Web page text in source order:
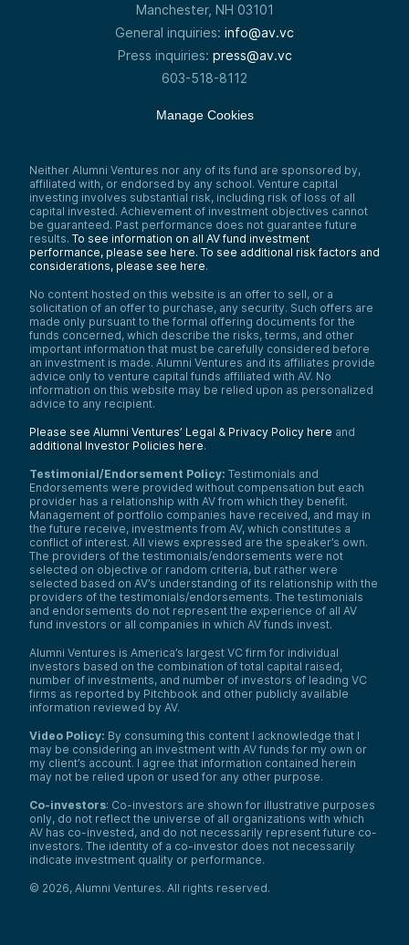
Manchester, NH 03101
General inquiries: info@av.vc
Press inquiries: press@av.vc
603-518-8112
Manage Cookies
Neither Alumni Ventures nor any of its fund are sponsored by,
affiliated with, or endorsed by any school. Venture capital
investing involves substantial risk, including risk of loss of all
capital invested. Achievement of investment objectives cannot
be guaranteed. Past performance does not guarantee future
results. To see information on all AV fund investment
performance, please see here. To see additional risk factors and
considerations, please see here.
No content hosted on this website is an offer to sell, or a
solicitation of an offer to purchase, any security. Such offers are
made only pursuant to the formal offering documents for the
funds concerned, which describe the risks, terms, and other
important information that must be carefully considered before
an investment is made. Alumni Ventures and its affiliates provide
advice only to venture capital funds affiliated with AV. No
information on this website may be relied upon as personalized
advice to any recipient.
Please see Alumni Ventures’ Legal & Privacy Policy here and
additional Investor Policies here.
Testimonial/Endorsement Policy: Testimonials and
Endorsements were provided without compensation but each
provider has a relationship with AV from which they benefit.
Management of portfolio companies have received, and may in
the future receive, investments from AV, which constitutes a
conflict of interest. All views expressed are the speaker’s own.
The providers of the testimonials/endorsements were not
selected on objective or random criteria, but rather were
selected based on AV’s understanding of its relationship with the
providers of the testimonials/endorsements. The testimonials
and endorsements do not represent the experience of all AV
fund investors or all companies in which AV funds invest.
Alumni Ventures is America’s largest VC firm for individual
investors based on the combination of total capital raised,
number of investments, and number of investors of leading VC
firms as reported by Pitchbook and other publicly available
information reviewed by AV.
Video Policy: By consuming this content I acknowledge that I
may be considering an investment with AV funds for my own or
my client’s account. I agree that information contained herein
may not be relied upon or used for any other purpose.
Co-investors: Co-investors are shown for illustrative purposes
only, do not reflect the universe of all organizations with which
AV has co-invested, and do not necessarily represent future co-
investors. The identity of a co-investor does not necessarily
indicate investment quality or performance.
© 2026, Alumni Ventures. All rights reserved.